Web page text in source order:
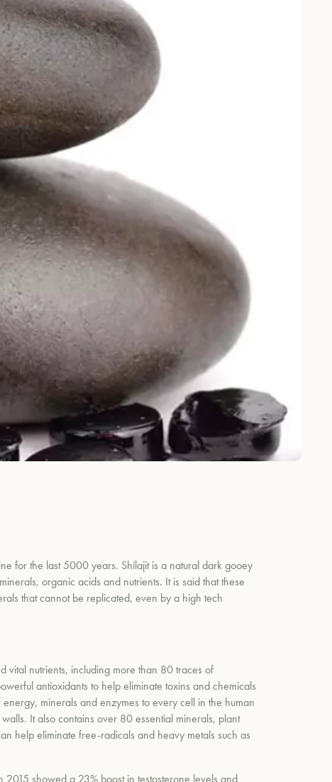
for the last 5000 years. Shilajit is a natural dark gooey
organic acids and nutrients. It is said that these
that cannot be replicated, even by a high tech
vital nutrients, including more than 80 traces of
antioxidants to help eliminate toxins and chemicals
minerals and enzymes to every cell in the human
It also contains over 80 essential minerals, plant
help eliminate free-radicals and heavy metals such as